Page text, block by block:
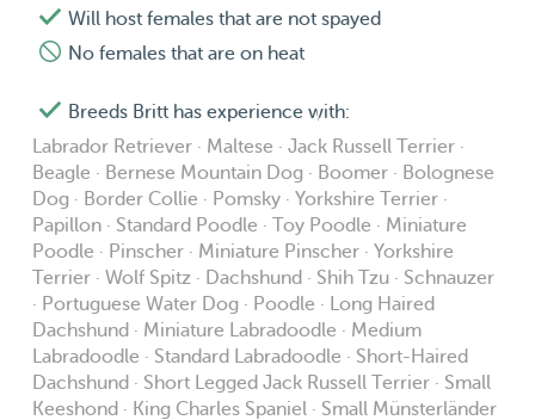
Will host females that are not spayed
No females that are on heat
Breeds Britt has experience with:
Labrador Retriever · Maltese · Jack Russell Terrier ·
Beagle · Bernese Mountain Dog · Boomer · Bolognese
Dog · Border Collie · Pomsky · Yorkshire Terrier ·
Papillon · Standard Poodle · Toy Poodle · Miniature
Poodle · Pinscher · Miniature Pinscher · Yorkshire
Terrier · Wolf Spitz · Dachshund · Shih Tzu · Schnauzer
· Portuguese Water Dog · Poodle · Long Haired
Dachshund · Miniature Labradoodle · Medium
Labradoodle · Standard Labradoodle · Short-Haired
Dachshund · Short Legged Jack Russell Terrier · Small
Keeshond · King Charles Spaniel · Small Münsterländer